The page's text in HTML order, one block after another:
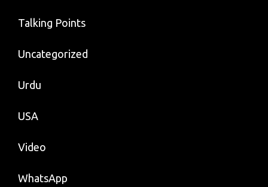
Talking Points
Uncategorized
Urdu
USA
Video
WhatsApp